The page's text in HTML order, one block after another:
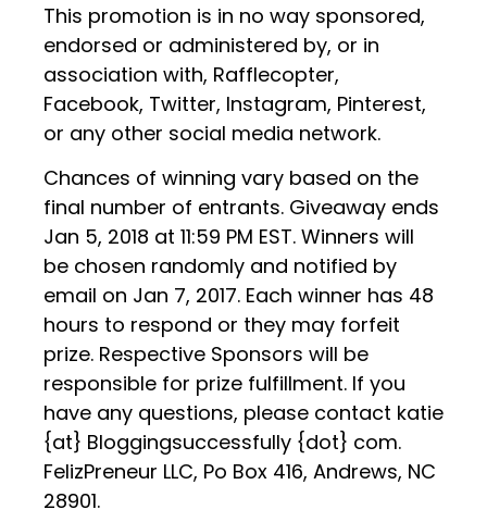
This promotion is in no way sponsored,
endorsed or administered by, or in
association with, Rafflecopter,
Facebook, Twitter, Instagram, Pinterest,
or any other social media network.
Chances of winning vary based on the
final number of entrants. Giveaway ends
Jan 5, 2018 at 11:59 PM EST. Winners will
be chosen randomly and notified by
email on Jan 7, 2017. Each winner has 48
hours to respond or they may forfeit
prize. Respective Sponsors will be
responsible for prize fulfillment. If you
have any questions, please contact katie
{at} Bloggingsuccessfully {dot} com.
FelizPreneur LLC, Po Box 416, Andrews, NC
28901.